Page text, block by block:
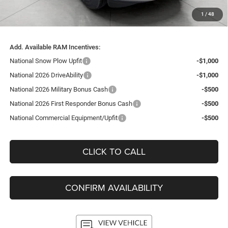
1 / 48
Service Fee
+$399
$58,218
Add. Available RAM Incentives:
National Snow Plow Upfit
-$1,000
National 2026 DriveAbility
-$1,000
National 2026 Military Bonus Cash
-$500
National 2026 First Responder Bonus Cash
-$500
National Commercial Equipment/Upfit
-$500
CLICK TO CALL
CONFIRM AVAILABILITY